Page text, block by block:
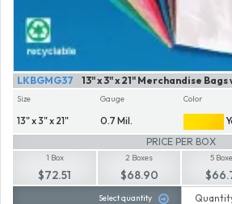
13" x 3" x 21" Merchandise
LKBGMG37
Size
13" x 3" x 21"
Gauge
0.7 Mil.
Color
PRICE PER BOX
1 Box
$72.51
2 Boxes
$68.90
5
Select quantity